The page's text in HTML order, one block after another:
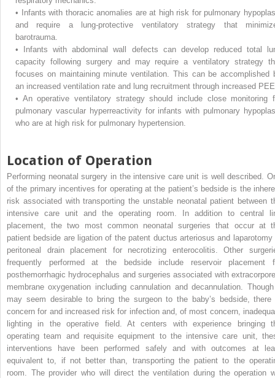
•
Infants with thoracic anomalies are at high risk for pulmonary
and require a lung-protective ventilatory strategy that
barotrauma.
•
Infants with abdominal wall defects can develop reduced total
capacity following surgery and may require a ventilatory strategy
focuses on maintaining minute ventilation. This can be accomplished
an increased ventilation rate and lung recruitment through increased
• An operative ventilatory strategy should include close monitoring
pulmonary vascular hyperreactivity for infants with pulmonary
who are at high risk for pulmonary hypertension.
Location of Operation
Performing neonatal surgery in the intensive care unit is well described.
of the primary incentives for operating at the patient’s bedside is the
risk associated with transporting the unstable neonatal patient between
intensive care unit and the operating room. In addition to central
placement, the two most common neonatal surgeries that occur at
patient bedside are ligation of the patent ductus arteriosus and laparotomy
peritoneal drain placement for necrotizing enterocolitis. Other
frequently performed at the bedside include reservoir placement
posthemorrhagic hydrocephalus and surgeries associated with
membrane oxygenation including cannulation and decannulation.
may seem desirable to bring the surgeon to the baby’s bedside, there
concern for and increased risk for infection and, of most concern,
lighting in the operative field. At centers with experience bringing
operating team and requisite equipment to the intensive care unit,
interventions have been performed safely and with outcomes at
equivalent to, if not better than, transporting the patient to the
room. The provider who will direct the ventilation during the operation